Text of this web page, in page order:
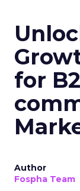
for
Author
Fospha Team